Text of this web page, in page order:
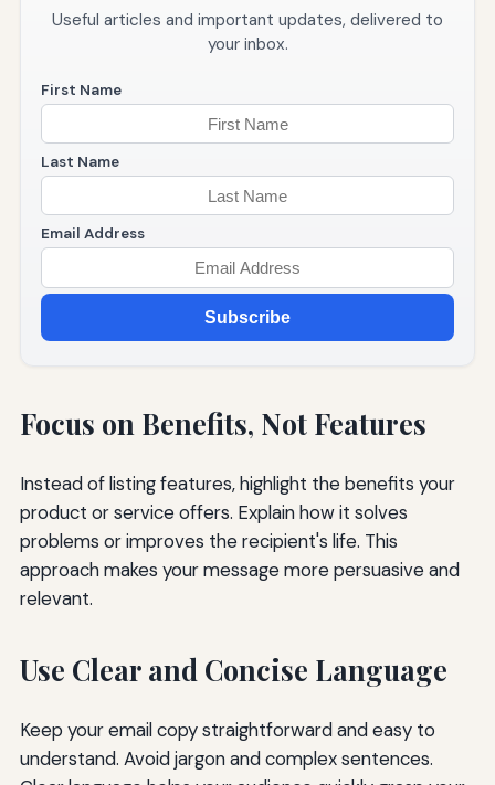
Useful articles and important updates, delivered to
your inbox.
First Name
Last Name
Email Address
Subscribe
Focus on Benefits, Not Features
Instead of listing features, highlight the benefits your
product or service offers. Explain how it solves
problems or improves the recipient's life. This
approach makes your message more persuasive and
relevant.
Use Clear and Concise Language
Keep your email copy straightforward and easy to
understand. Avoid jargon and complex sentences.